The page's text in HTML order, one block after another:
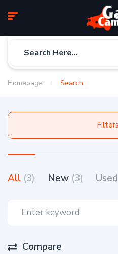
Homepage Search
All (3) New (3) Used
Compare